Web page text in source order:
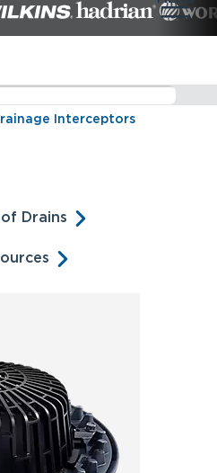
Interceptors
Drains